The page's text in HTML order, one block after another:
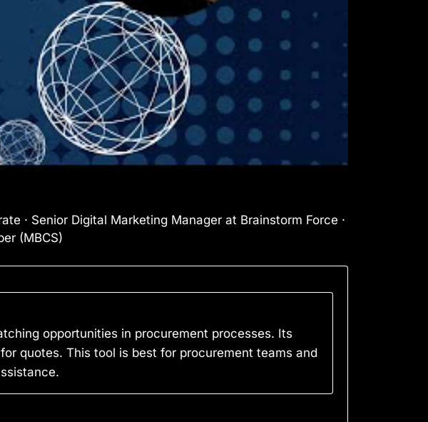
· Senior Digital Marketing Manager at Brainstorm Force ·
(MBCS)
opportunities in procurement processes. Its
quotes. This tool is best for procurement teams and